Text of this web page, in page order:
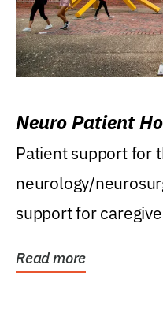
Neuro Patient
Patient support for
neurology/
support for
Read more